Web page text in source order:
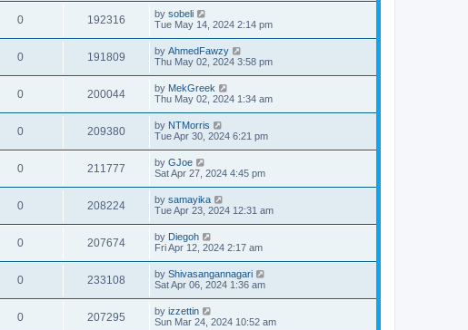
0 192316 by sobeli
Tue May 14, 2024 2:14 pm
0 191809 by AhmedFawzy
Thu May 02, 2024 3:58 pm
0 200044 by MekGreek
Thu May 02, 2024 1:34 am
0 209380 by NTMorris
Tue Apr 30, 2024 6:21 pm
0 211777 by GJoe
Sat Apr 27, 2024 4:45 pm
0 208224 by samayika
Tue Apr 23, 2024 12:31 am
0 207674 by Diegoh
Fri Apr 12, 2024 2:17 am
0 233108 by Shivasangannagari
Sat Apr 06, 2024 1:36 am
0 207295 by izzettin
Sun Mar 24, 2024 10:52 am